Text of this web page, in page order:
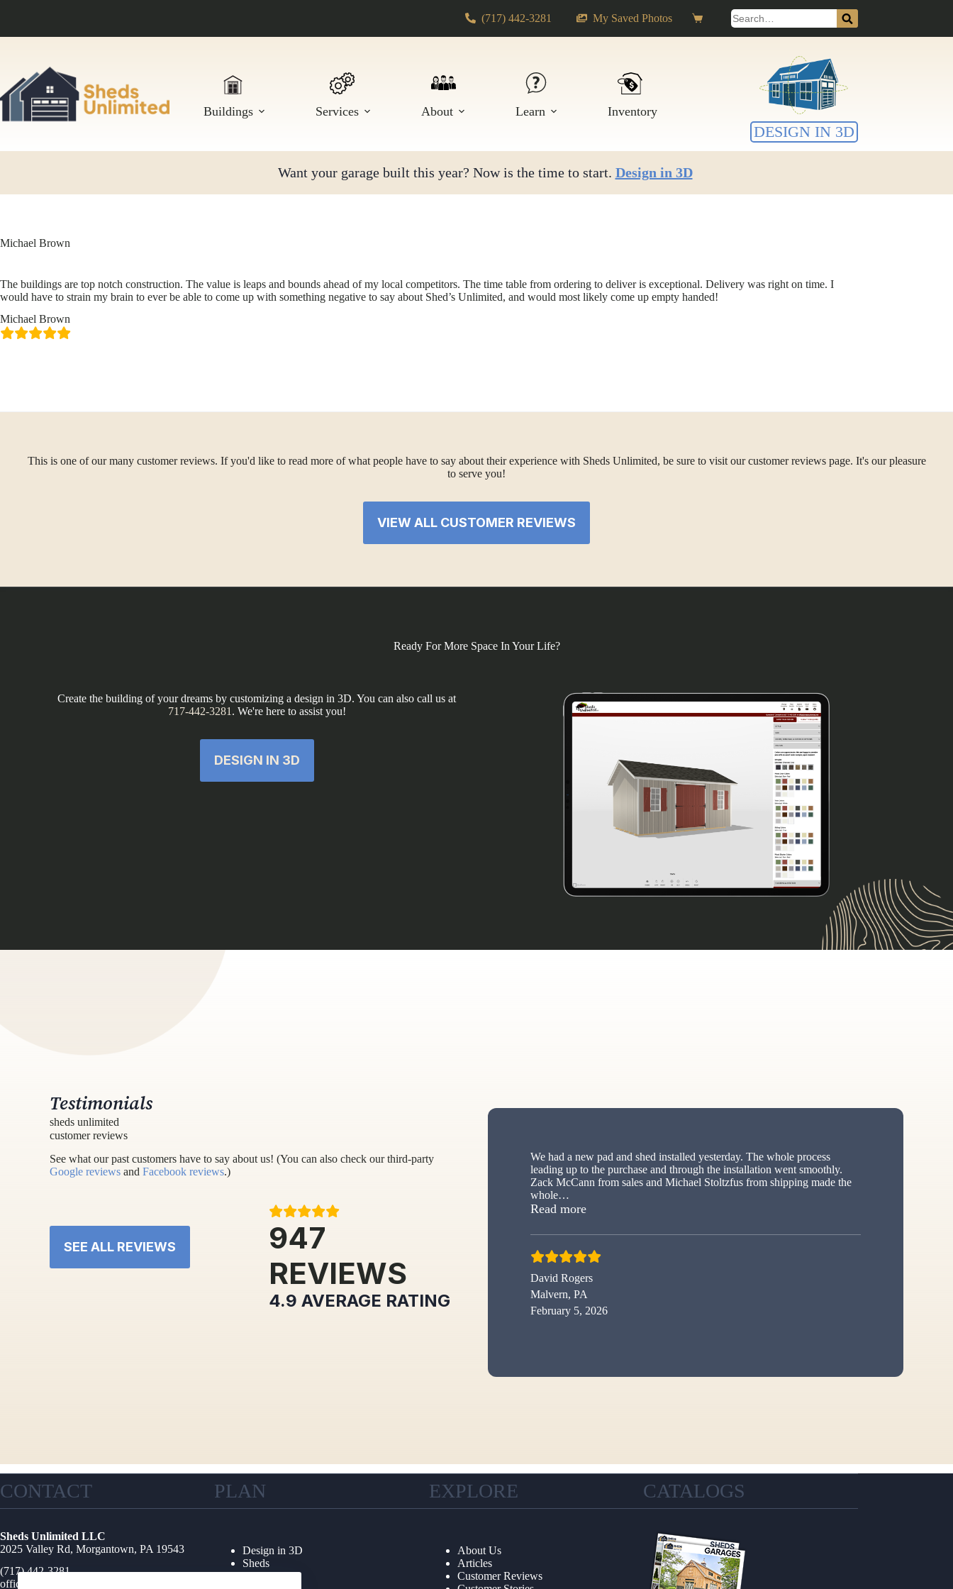
(717) 442-3281 My Saved Photos
Shopping
cart
Search
for:
Buildings Services About Learn Inventory
DESIGN IN 3D
Want your garage built this year? Now is the time to start. Design in 3D
Michael Brown
The buildings are top notch construction. The value is leaps and bounds ahead of my local competitors. The time table from ordering to deliver is exceptional. Delivery was right on time. I
would have to strain my brain to ever be able to come up with something negative to say about Shed’s Unlimited, and would most likely come up empty handed!
Michael Brown
This is one of our many customer reviews. If you'd like to read more of what people have to say about their experience with Sheds Unlimited, be sure to visit our customer reviews page. It's our pleasure
to serve you!
VIEW ALL CUSTOMER REVIEWS
Ready For More Space In Your Life?
Create the building of your dreams by customizing a design in 3D. You can also call us at
717-442-3281 . We're here to assist you!
DESIGN IN 3D
Testimonials
sheds unlimited
customer reviews
See what our past customers have to say about us! (You can also check our third-party
Google reviews and Facebook reviews.)
SEE ALL REVIEWS
947
REVIEWS
4.9 AVERAGE RATING
We had a new pad and shed installed yesterday. The whole process
leading up to the purchase and through the installation went smoothly.
Zack McCann from sales and Michael Stoltzfus from shipping made the
whole…
Read more“New shed”
David Rogers
Malvern, PA
February 5, 2026
CONTACT
Sheds Unlimited LLC
2025 Valley Rd, Morgantown, PA 19543
(717) 442-3281
office@shedsunlimited.net
PLAN
Design in 3D
Sheds
Garages
EXPLORE
About Us
Articles
Customer Reviews
CATALOGS